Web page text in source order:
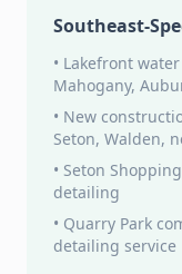
Southeast-
• Lakefront
Mahogany,
• New
Seton, Walden,
• Seton
detailing
• Quarry Park
detailing service